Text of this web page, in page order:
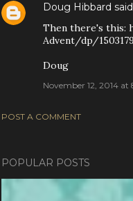
Doug Hibbard
Then there's this:
Advent/dp/
Doug
November 12, 2014 at
POST A COMMENT
POPULAR POSTS